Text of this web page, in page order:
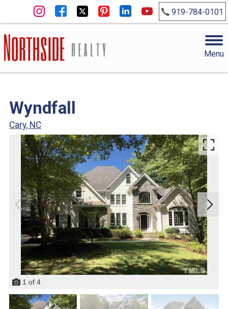
919-784-0101
Menu
Wyndfall
Cary, NC
1 of 4